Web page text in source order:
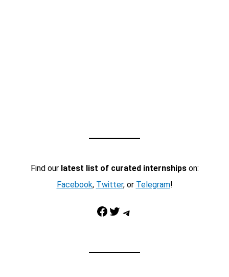
Find our latest list of curated internshipson:
Facebook, Twitter, or Telegram!
Facebook Twitter Telegram